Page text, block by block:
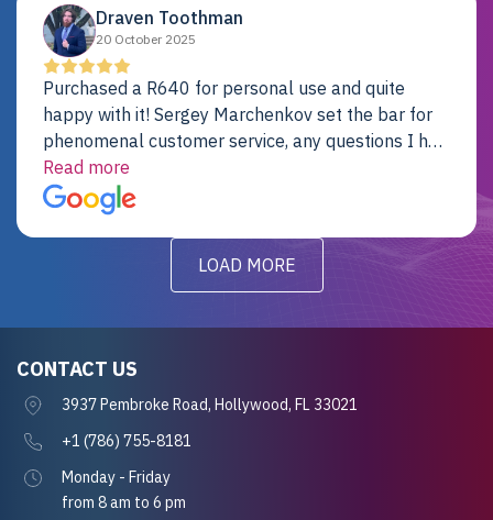
Draven Toothman
20 October 2025
Purchased a R640 for personal use and quite
happy with it! Sergey Marchenkov set the bar for
phenomenal customer service, any questions I had
were addressed in a timely matter! I will be back
for future projects.
Read more
LOAD MORE
CONTACT US
3937 Pembroke Road, Hollywood, FL 33021
+1 (786) 755-8181
Monday - Friday
from 8 am to 6 pm